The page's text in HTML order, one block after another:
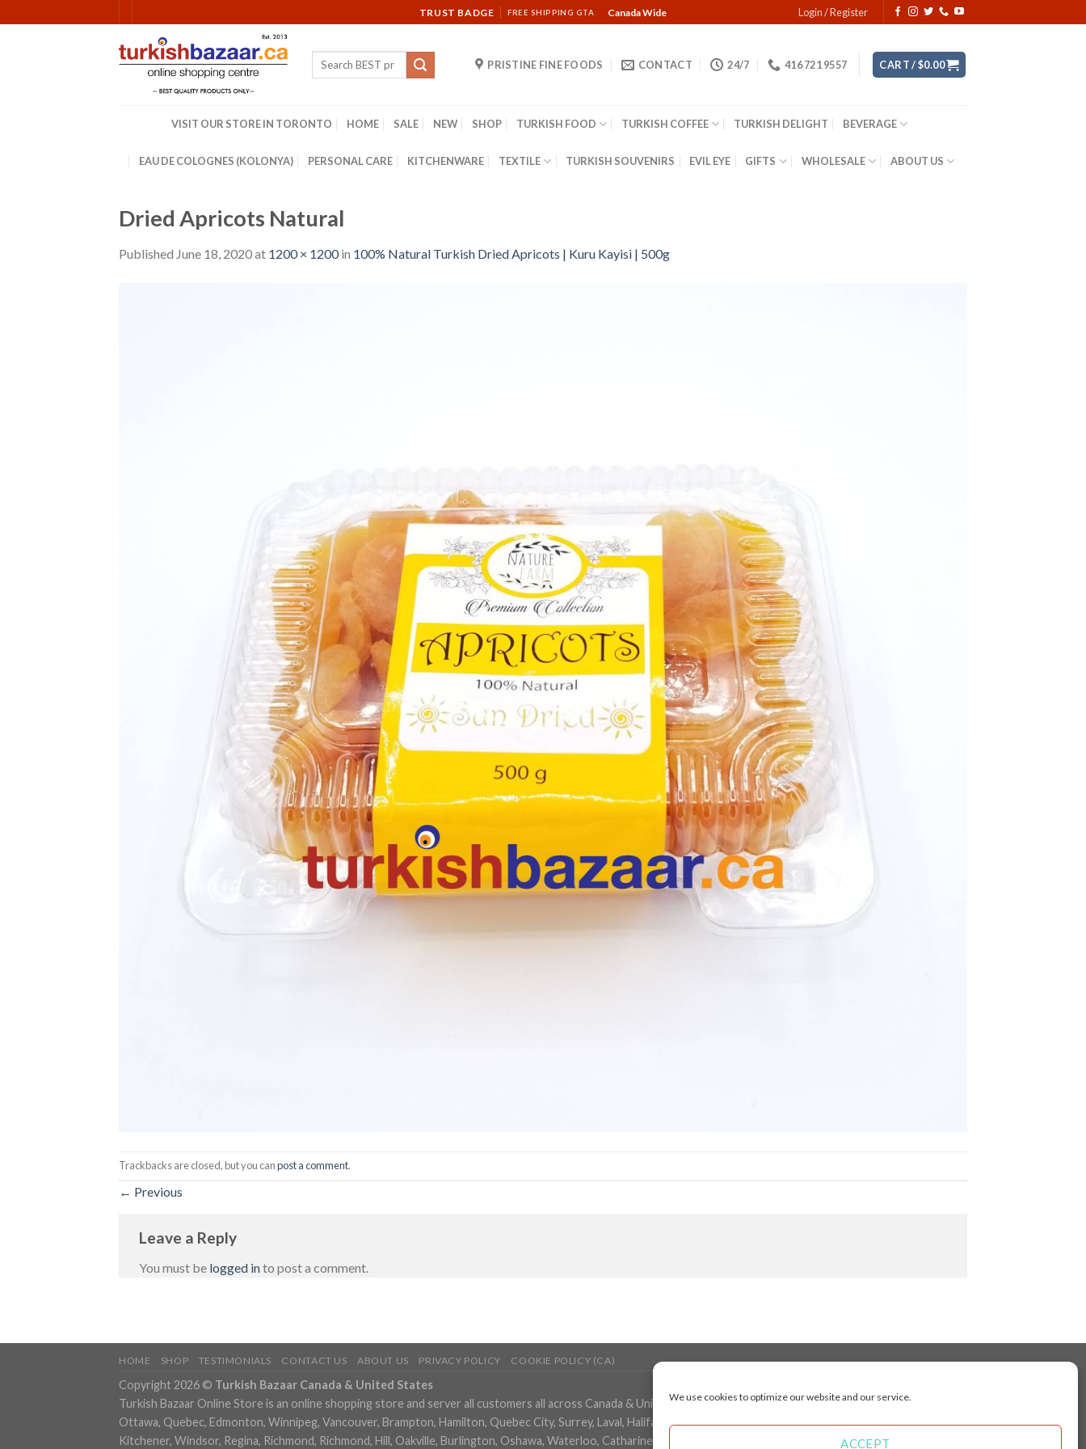
We use cookies to optimize our website and our service.
ACCEPT
to
TRUST BADGE FREE SHIPPING GTA Canada Wide Login / Register
Search
PRISTINE FINE FOODS CONTACT 24/7 416 721 9557 CART /$0.00
VISIT OUR STORE IN TORONTO HOME SALE NEW SHOP TURKISH FOOD TURKISH COFFEE TURKISH DELIGHT BEVERAGE
EAU DE COLOGNES (KOLONYA) PERSONAL CARE KITCHENWARE TEXTILE TURKISH SOUVENIRS EVIL EYE GIFTS WHOLESALE ABOUT US
Dried Apricots Natural
Published June 18, 2020at 1200 × 1200in 100% Natural Turkish Dried Apricots | Kuru Kayisi | 500g
Trackbacks are closed, but you canpost a comment.
← Previous
Leave a Reply
You must be logged into post a comment.
HOME SHOP TESTIMONIALS CONTACT US ABOUT US PRIVACY POLICY COOKIE POLICY (CA)
Copyright 2026 © Turkish Bazaar Canada & United States
Turkish Bazaar Online Store is an online shopping store and server all customers all across Canada & United States including Toronto, Mississauga, Montreal, Calgary,
Ottawa, Quebec, Edmonton, Winnipeg, Vancouver, Brampton, Hamilton, Quebec City, Surrey, Laval, Halifax, London, Markham, Vaughan, Gatineau, Saskatoon,
Kitchener, Windsor, Regina, Richmond, Richmond, Hill, Oakville, Burlington, Oshawa, Waterloo, Catharines, Cambridge, Kingston, Whitby, Guelph, Ajax, Thunder, Bay,